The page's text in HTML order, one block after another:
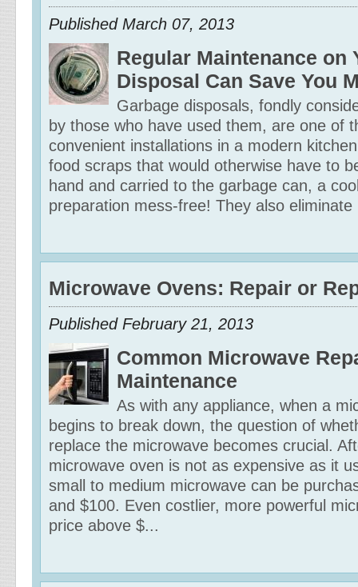
Published March 07, 2013
Regular Maintenance on
Disposal Can Save You
Garbage disposals, fondly
by those who have used them, are one of
convenient installations in a modern
food scraps that would otherwise have to
hand and carried to the garbage can, a
preparation mess-free! They also eliminate
Microwave Ovens: Repair or
Published February 21, 2013
Common Microwave
Maintenance
As with any appliance, when a
begins to break down, the question of
replace the microwave becomes crucial.
microwave oven is not as expensive as it
small to medium microwave can be
and $100. Even costlier, more powerful
price above $...